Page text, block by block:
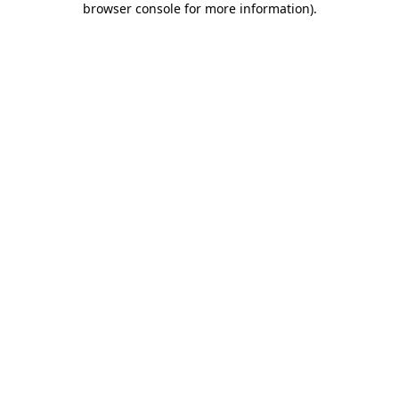
browser console for more information).